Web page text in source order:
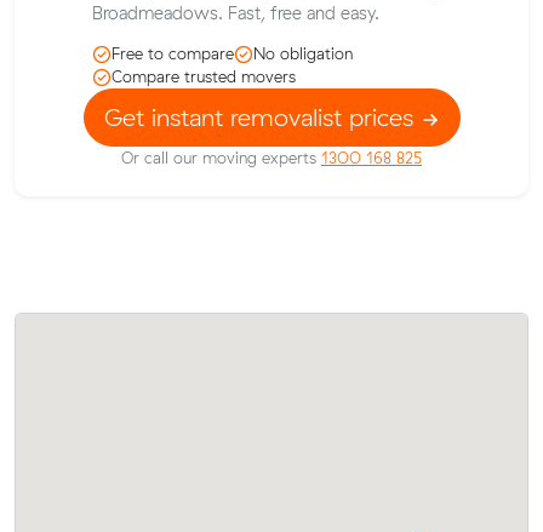
Broadmeadows. Fast, free and easy.
Free to compare
No obligation
Compare trusted movers
Get instant removalist prices
Or call our moving experts 1300 168 825